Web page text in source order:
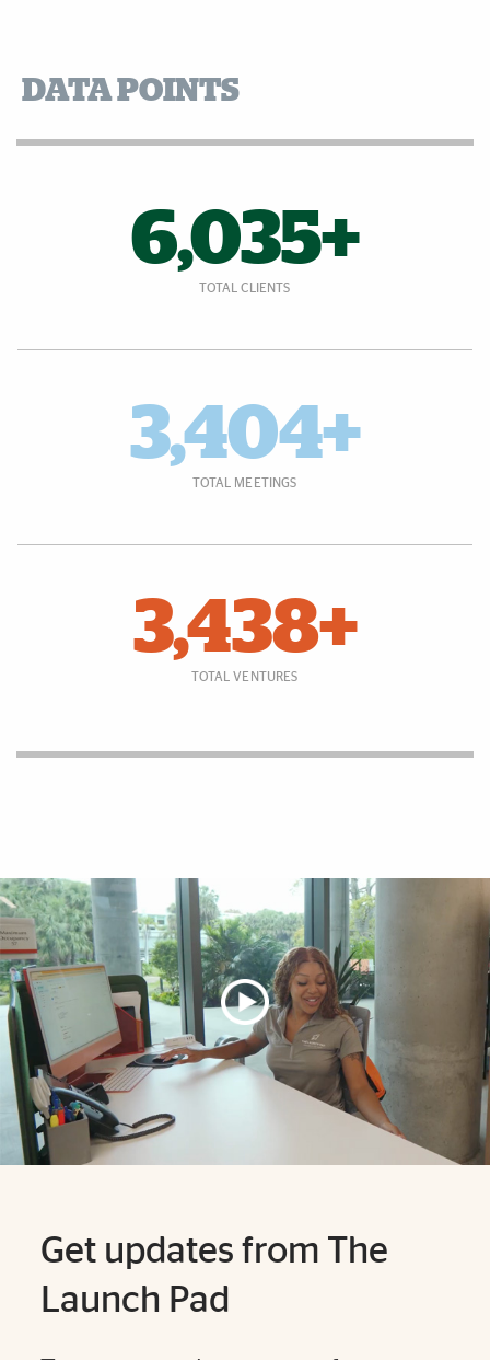
DATA POINTS
6,035+
TOTAL CLIENTS
3,404+
TOTAL MEETINGS
3,438+
TOTAL VENTURES
Explore More
Get updates from The
Launch Pad